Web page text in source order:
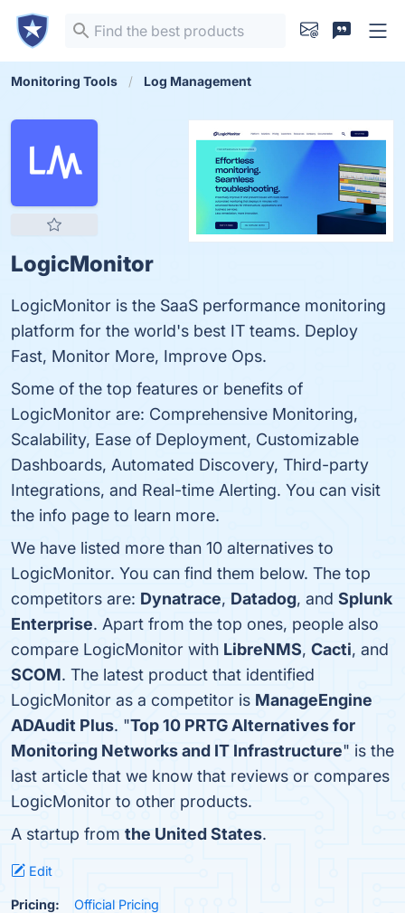
Monitoring Tools Log Management
LogicMonitor
LogicMonitor is the SaaS performance monitoring
platform for the world's best IT teams. Deploy
Fast, Monitor More, Improve Ops.
Some of the top features or benefits of
LogicMonitor are: Comprehensive Monitoring,
Scalability, Ease of Deployment, Customizable
Dashboards, Automated Discovery, Third-party
Integrations, and Real-time Alerting. You can visit
the info page to learn more.
We have listed more than 10 alternatives to
LogicMonitor. You can find them below. The top
competitors are: Dynatrace, Datadog, and Splunk
Enterprise. Apart from the top ones, people also
compare LogicMonitor with LibreNMS, Cacti, and
SCOM. The latest product that identified
LogicMonitor as a competitor is ManageEngine
ADAudit Plus. "Top 10 PRTG Alternatives for
Monitoring Networks and IT Infrastructure" is the
last article that we know that reviews or compares
LogicMonitor to other products.
A startup from the United States.
Edit
Pricing: Official Pricing